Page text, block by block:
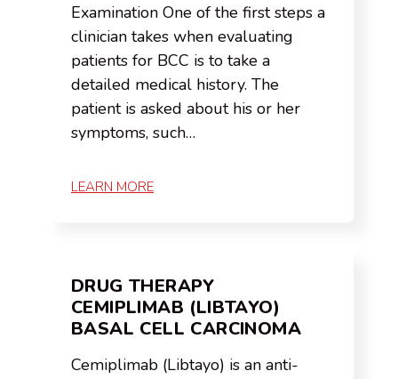
Examination One of the first steps a
clinician takes when evaluating
patients for BCC is to take a
detailed medical history. The
patient is asked about his or her
symptoms, such…
LEARN MORE
DRUG THERAPY
CEMIPLIMAB (LIBTAYO)
BASAL CELL CARCINOMA
Cemiplimab (Libtayo) is an anti-